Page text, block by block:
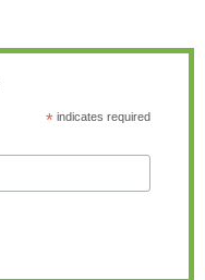
*indicates required